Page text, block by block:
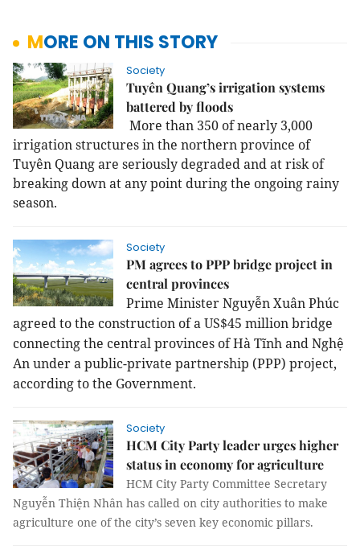
MORE ON THIS STORY
Society
Tuyên Quang’s irrigation systems
battered by floods
More than 350 of nearly 3,000
irrigation structures in the northern province of
Tuyên Quang are seriously degraded and at risk of
breaking down at any point during the ongoing rainy
season.
Society
PM agrees to PPP bridge project in
central provinces
Prime Minister Nguyễn Xuân Phúc
agreed to the construction of a US$45 million bridge
connecting the central provinces of Hà Tĩnh and Nghệ
An under a public-private partnership (PPP) project,
according to the Government.
Society
HCM City Party leader urges higher
status in economy for agriculture
HCM City Party Committee Secretary
Nguyễn Thiện Nhân has called on city authorities to make
agriculture one of the city’s seven key economic pillars.